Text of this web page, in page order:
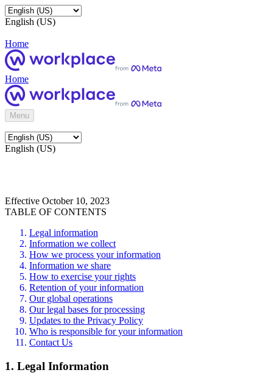
English (US)
Home
Home
Menu
English (US)
Effective October 10, 2023
TABLE OF CONTENTS
Legal information
Information we collect
How we process your information
Information we share
How to exercise your rights
Retention of your information
Our global operations
Our legal bases for processing
Updates to the Privacy Policy
Who is responsible for your information
Contact Us
1. Legal Information